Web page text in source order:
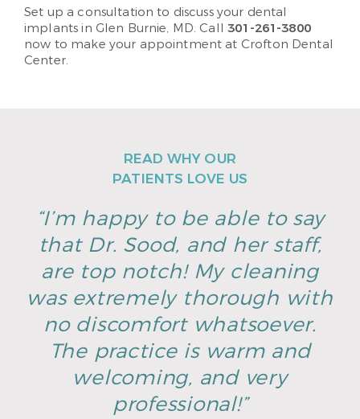
Set up a consultation to discuss your dental
implants in Glen Burnie, MD. Call301-261-3800
now to make your appointment at Crofton Dental
Center.
READ WHY OUR
PATIENTS LOVE US
“I’m happy to be able to say
that Dr. Sood, and her staff,
are top notch! My cleaning
was extremely thorough with
no discomfort whatsoever.
The practice is warm and
welcoming, and very
professional!”